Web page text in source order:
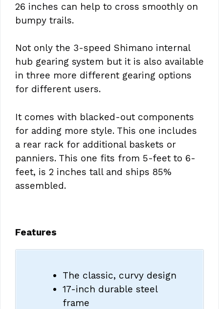
26 inches can help to cross smoothly on
bumpy trails.
Not only the 3-speed Shimano internal
hub gearing system but it is also available
in three more different gearing options
for different users.
It comes with blacked-out components
for adding more style. This one includes
a rear rack for additional baskets or
panniers. This one fits from 5-feet to 6-
feet, is 2 inches tall and ships 85%
assembled.
Features
The classic, curvy design
17-inch durable steel
frame